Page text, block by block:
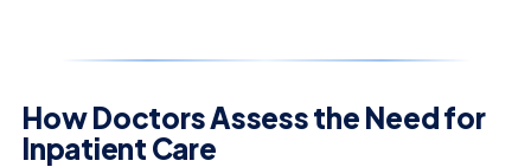
How Doctors Assess the Need for
Inpatient Care